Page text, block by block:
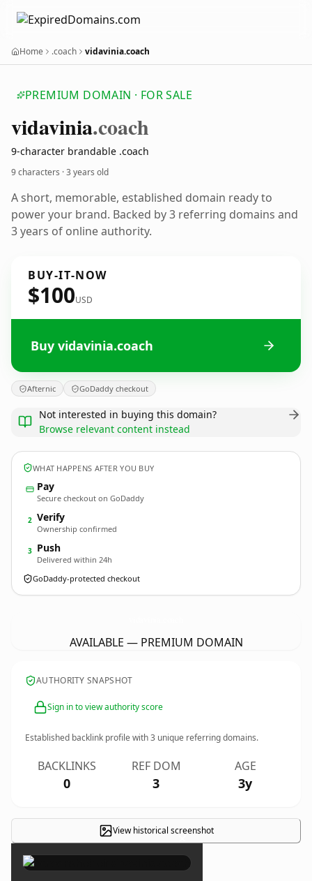
Home .coach vidavinia.coach
PREMIUM DOMAIN · FOR SALE
vidavinia.coach
9-character brandable .coach
9 characters ·3 years old
A short, memorable, established domain ready to
power your brand. Backed by 3 referring domains and
3 years of online authority.
BUY-IT-NOW
$100USD
Buy vidavinia.coach
Afternic GoDaddy checkout
Not interested in buying this domain?
Browse relevant content instead
WHAT HAPPENS AFTER YOU BUY
Pay
Secure checkout on GoDaddy
2 Verify
Ownership confirmed
3 Push
Delivered within 24h
GoDaddy-protected checkout
AVAILABLE — PREMIUM DOMAIN
AUTHORITY SNAPSHOT
Sign in to view authority score
Established backlink profile with3 unique referring domains.
BACKLINKS
0
REF DOM
3
AGE
3y
View historical screenshot
×